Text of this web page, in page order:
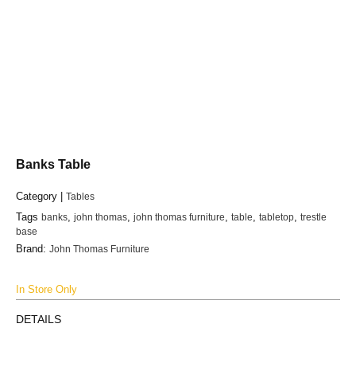
Banks Table
Category | Tables
Tags banks john thomas john thomas furniture table tabletop trestle
base
Brand: John Thomas Furniture
In Store Only
DETAILS